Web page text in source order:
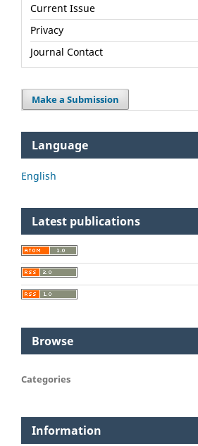
Current Issue
Privacy
Journal Contact
Make a Submission
Language
English
Latest publications
Browse
Categories
Information